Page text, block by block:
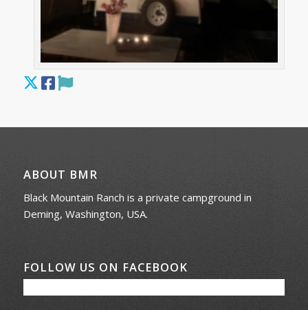
ABOUT BMR
Black Mountain Ranch is a private campground in
Deming, Washington, USA.
FOLLOW US ON FACEBOOK